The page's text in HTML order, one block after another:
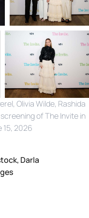
Olivia Wilde, Rashida
of The Invite in
15, 2026
Darla